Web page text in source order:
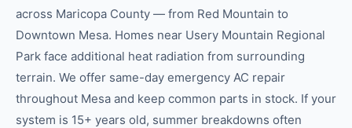
across Maricopa County — from Red Mountain to
Downtown Mesa. Homes near Usery Mountain Regional
Park face additional heat radiation from surrounding
terrain. We offer same-day emergency AC repair
throughout Mesa and keep common parts in stock. If your
system is 15+ years old, summer breakdowns often